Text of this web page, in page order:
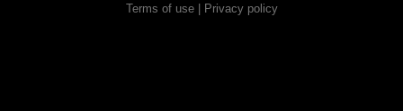
Terms of use| Privacy policy